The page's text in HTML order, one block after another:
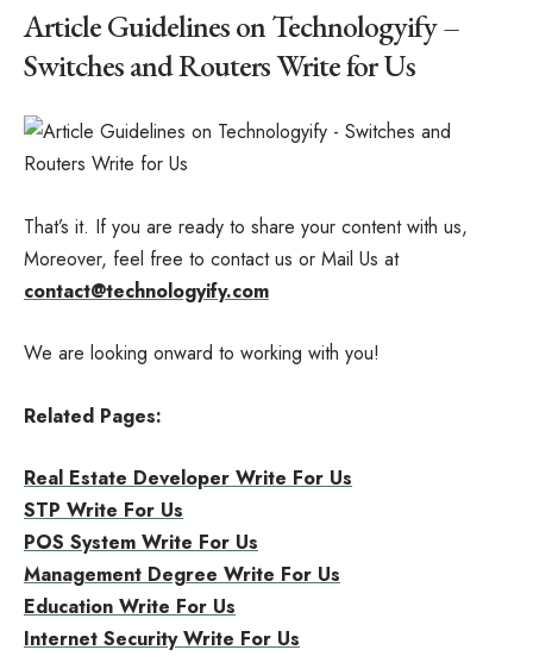
Article Guidelines on Technologyify –
Switches and Routers Write for Us
That’s it. If you are ready to share your content with us,
Moreover, feel free to contact us or Mail Us at
contact@technologyify.com
We are looking onward to working with you!
Related Pages:
Real Estate Developer Write For Us
STP Write For Us
POS System Write For Us
Management Degree Write For Us
Education Write For Us
Internet Security Write For Us